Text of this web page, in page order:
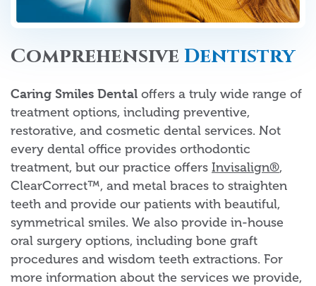
ComprehensiveDentistry
Caring Smiles Dental offers a truly wide range of
treatment options, including preventive,
restorative, and cosmetic dental services. Not
every dental office provides orthodontic
treatment, but our practice offers Invisalign®,
ClearCorrect™, and metal braces to straighten
teeth and provide our patients with beautiful,
symmetrical smiles. We also provide in-house
oral surgery options, including bone graft
procedures and wisdom teeth extractions. For
more information about the services we provide,